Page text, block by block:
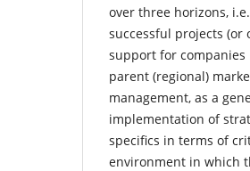
over three horizons,
successful projects
support for companies
parent (regional)
management, as a
implementation of
specifics in terms of
environment in which